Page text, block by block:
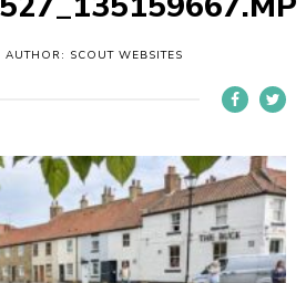
AUTHOR: SCOUT WEBSITES